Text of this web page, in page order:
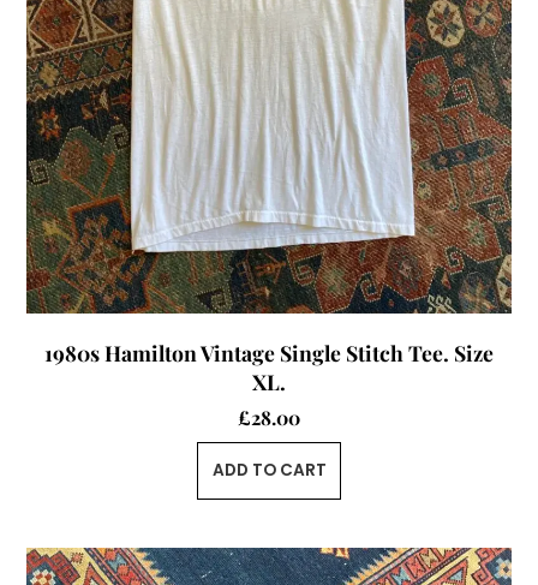
1980s Hamilton Vintage Single Stitch Tee. Size
XL.
£28.00
ADD TO CART